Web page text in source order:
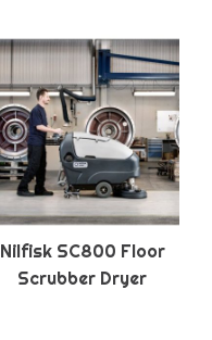
Nilfisk SC800 Floor
Scrubber Dryer